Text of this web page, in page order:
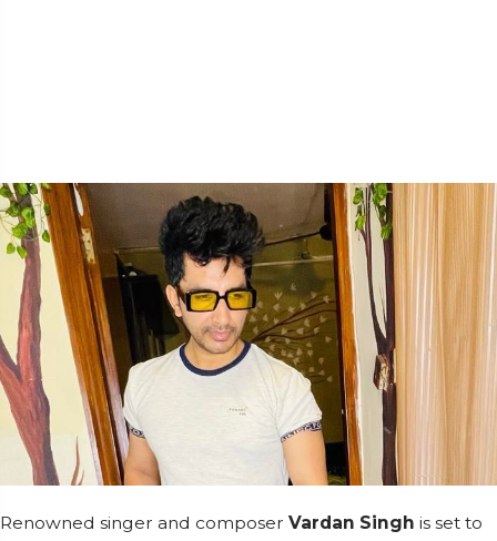
Renowned singer and composer Vardan Singh is set to